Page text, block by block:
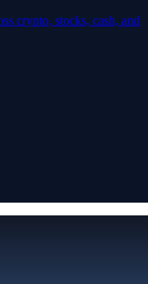
crypto, stocks, cash, and